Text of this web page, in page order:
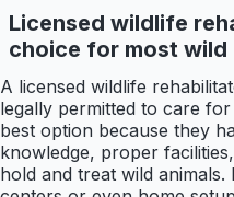
Licensed wildlife
choice for most wild
A licensed wildlife
legally permitted to care
best option because they
knowledge, proper
hold and treat wild